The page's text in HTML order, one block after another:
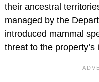
their ancestral
managed by the
introduced mammal
threat to the property’s